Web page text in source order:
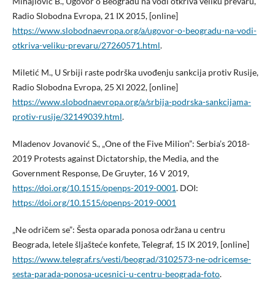
Radio Slobodna Evropa, 21 IX 2015, [online]
https://www.slobodnaevropa.org/a/ugovor-o-beogradu-na-vodi-
otkriva-veliku-prevaru/27260571.html.
Miletić M., U Srbiji raste podrška uvođenju sankcija protiv Rusije,
Radio Slobodna Evropa, 25 XI 2022, [online]
https://www.slobodnaevropa.org/a/srbija-podrska-sankcijama-
protiv-rusije/32149039.html.
Mladenov Jovanović S., „One of the Five Milion”: Serbia’s 2018-
2019 Protests against Dictatorship, the Media, and the
Government Response, De Gruyter, 16 V 2019,
https://doi.org/10.1515/openps-2019-0001. DOI:
https://doi.org/10.1515/openps-2019-0001
„Ne odričem se”: Šesta oparada ponosa održana u centru
Beograda, letele šljašteće konfete, Telegraf, 15 IX 2019, [online]
https://www.telegraf.rs/vesti/beograd/3102573-ne-odricemse-
sesta-parada-ponosa-ucesnici-u-centru-beograda-foto.